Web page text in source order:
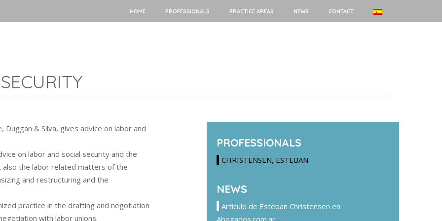
HOME PROFESSIONALS PRACTICE AREAS NEWS CONTACT
& Silva, gives advice on labor and
on labor and social security and the
the labor related matters of the
and restructuring and the
practice in the drafting and negotiation
with labor unions.
PROFESSIONALS
CHRISTENSEN, ESTEBAN
NEWS
Artículo de Esteban Christensen en